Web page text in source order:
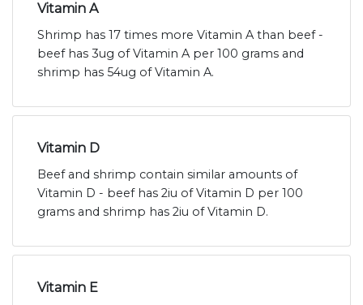
Vitamin A
Shrimp has 17 times more Vitamin A than beef -
beef has 3ug of Vitamin A per 100 grams and
shrimp has 54ug of Vitamin A.
Vitamin D
Beef and shrimp contain similar amounts of
Vitamin D - beef has 2iu of Vitamin D per 100
grams and shrimp has 2iu of Vitamin D.
Vitamin E